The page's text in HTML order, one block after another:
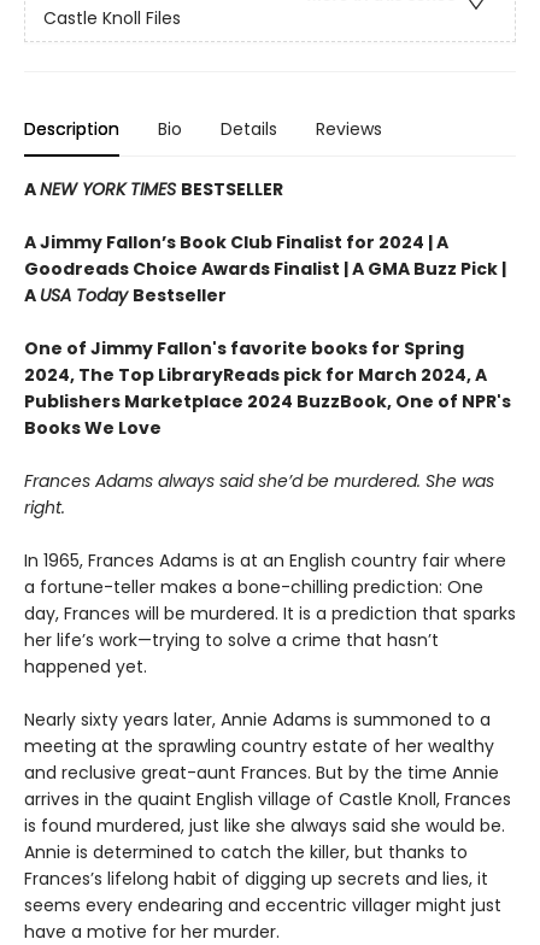
Castle Knoll Files
Description Bio Details Reviews
ANEW YORK TIMES BESTSELLER
A Jimmy Fallon’s Book Club Finalist for 2024 |A
Goodreads Choice Awards Finalist | A GMA Buzz Pick |
A USA Today Bestseller
One of Jimmy Fallon's favorite books for Spring
2024, The Top LibraryReads pick for March 2024, A
Publishers Marketplace 2024 BuzzBook, One of NPR's
Books We Love
Frances Adams always said she’d be murdered. She was
right.
In 1965, Frances Adams is at an English country fair where
a fortune-teller makes a bone-chilling prediction: One
day, Frances will be murdered. It is a prediction that sparks
her life’s work—trying to solve a crime that hasn’t
happened yet.
Nearly sixty years later, Annie Adams is summoned to a
meeting at the sprawling country estate of her wealthy
and reclusive great-aunt Frances. But by the time Annie
arrives in the quaint English village of Castle Knoll, Frances
is found murdered, just like she always said she would be.
Annie is determined to catch the killer, but thanks to
Frances’s lifelong habit of digging up secrets and lies, it
seems every endearing and eccentric villager might just
have a motive for her murder.